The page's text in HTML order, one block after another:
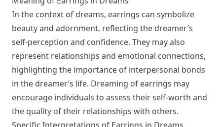
In the context of dreams, earrings can symbolize
beauty and adornment, reflecting the dreamer’s
self-perception and confidence. They may also
represent relationships and emotional connections,
highlighting the importance of interpersonal bonds
in the dreamer’s life. Dreaming of earrings may
encourage individuals to assess their self-worth and
the quality of their relationships with others.